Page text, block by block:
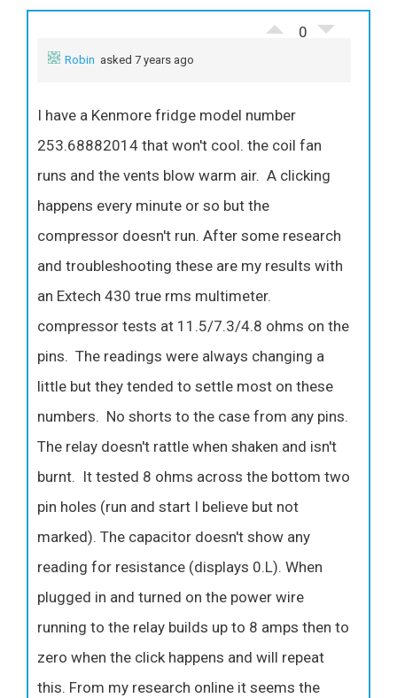
0
Robin asked 7 years ago
I have a Kenmore fridge model number
253.68882014 that won't cool. the coil fan
runs and the vents blow warm air. A clicking
happens every minute or so but the
compressor doesn't run. After some research
and troubleshooting these are my results with
an Extech 430 true rms multimeter.
compressor tests at 11.5/7.3/4.8 ohms on the
pins. The readings were always changing a
little but they tended to settle most on these
numbers. No shorts to the case from any pins.
The relay doesn't rattle when shaken and isn't
burnt. It tested 8 ohms across the bottom two
pin holes (run and start I believe but not
marked). The capacitor doesn't show any
reading for resistance (displays 0.L). When
plugged in and turned on the power wire
running to the relay builds up to 8 amps then to
zero when the click happens and will repeat
this. From my research online it seems the